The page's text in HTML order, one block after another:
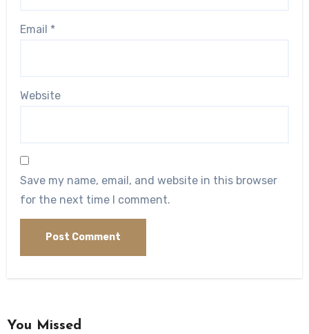
Email *
Website
Save my name, email, and website in this browser
for the next time I comment.
You Missed